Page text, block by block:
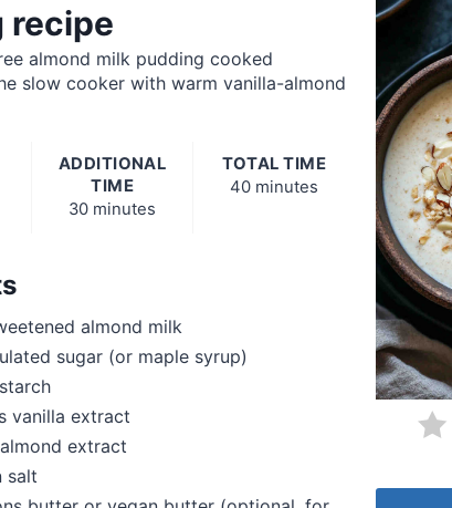
recipe
almond milk pudding cooked
slow cooker with warm vanilla-almond
ADDITIONAL
TIME
30 minutes
TOTAL TIME
40 minutes
almond milk
sugar (or maple syrup)
vanilla extract
extract
salt